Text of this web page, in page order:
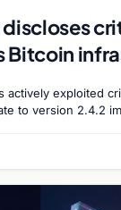
discloses
Bitcoin
actively exploited
to version 2.4.2